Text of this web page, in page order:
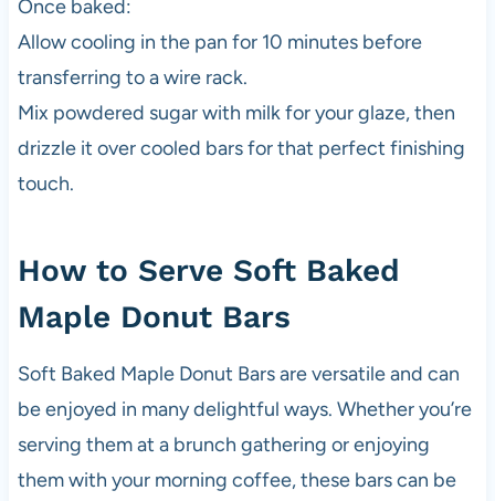
Once baked:
Allow cooling in the pan for 10 minutes before
transferring to a wire rack.
Mix powdered sugar with milk for your glaze, then
drizzle it over cooled bars for that perfect finishing
touch.
How to Serve Soft Baked
Maple Donut Bars
Soft Baked Maple Donut Bars are versatile and can
be enjoyed in many delightful ways. Whether you’re
serving them at a brunch gathering or enjoying
them with your morning coffee, these bars can be